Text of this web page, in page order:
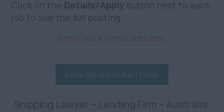
Click on the Details/Apply button next to each
job to see the full posting.
Email Me Jobs Like These
Shipping Lawyer – Leading Firm – Australia